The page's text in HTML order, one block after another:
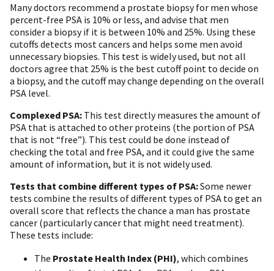
Many doctors recommend a prostate biopsy for men whose
percent-free PSA is 10% or less, and advise that men
consider a biopsy if it is between 10% and 25%. Using these
cutoffs detects most cancers and helps some men avoid
unnecessary biopsies. This test is widely used, but not all
doctors agree that 25% is the best cutoff point to decide on
a biopsy, and the cutoff may change depending on the overall
PSA level.
Complexed PSA: This test directly measures the amount of
PSA that is attached to other proteins (the portion of PSA
that is not “free”). This test could be done instead of
checking the total and free PSA, and it could give the same
amount of information, but it is not widely used.
Tests that combine different types of PSA:Some newer
tests combine the results of different types of PSA to get an
overall score that reflects the chance a man has prostate
cancer (particularly cancer that might need treatment).
These tests include:
The Prostate Health Index (PHI), which combines